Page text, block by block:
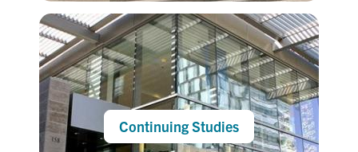
Continuing Studies